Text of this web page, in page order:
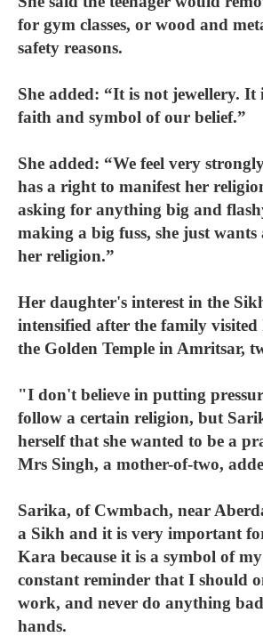
for gym classes, or wood and
safety reasons.
She added: “It is not jewellery.
faith and symbol of our belief.”
She added: “We feel very
has a right to manifest her
asking for anything big and
making a big fuss, she just
her religion.”
Her daughter's interest in the
intensified after the family
the Golden Temple in Amritsar,
"I don't believe in putting
follow a certain religion, but
herself that she wanted to be a
Mrs Singh, a mother-of-two,
Sarika, of Cwmbach, near
a Sikh and it is very important
Kara because it is a symbol of
constant reminder that I should
work, and never do anything
hands.